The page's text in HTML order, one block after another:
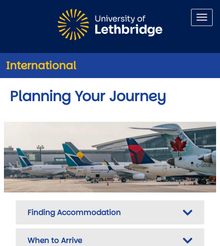
International
Planning Your Journey
Finding Accommodation
When to Arrive